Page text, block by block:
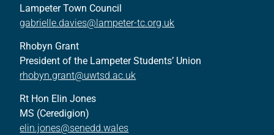
Lampeter Town Council
gabrielle.davies@lampeter-tc.org.uk
Rhobyn Grant
President of the Lampeter Students’ Union
rhobyn.grant@uwtsd.ac.uk
Rt Hon Elin Jones
MS (Ceredigion)
elin.jones@senedd.wales